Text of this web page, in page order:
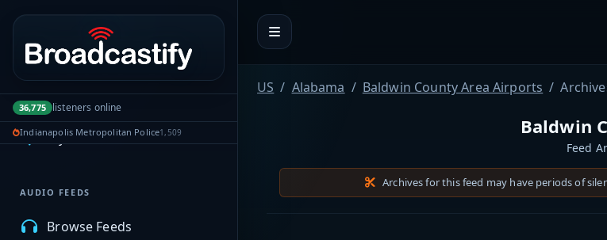
Portal navigation
36,775 listeners online
Indianapolis Metropolitan Police1,509
MyBCFY
My Broadcasts
AUDIO FEEDS
Browse Feeds
US Alabama Baldwin County Area Airports
Baldwin
Feed
Archives for this feed may have periods of